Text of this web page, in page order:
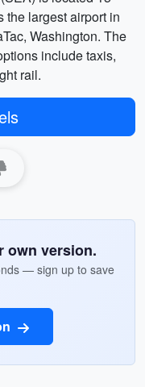
the largest airport in
Washington. The
include taxis,
rail.
own version.
— sign up to save